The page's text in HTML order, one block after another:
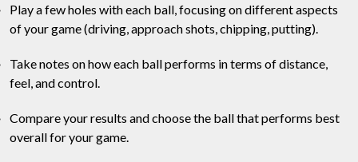
Play a few holes with each ball, focusing on different aspects
of your game (driving, approach shots, chipping, putting).
Take notes on how each ball performs in terms of distance,
feel, and control.
Compare your results and choose the ball that performs best
overall for your game.